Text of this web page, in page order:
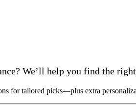
We’ll help you find the
for tailored picks—plus extra